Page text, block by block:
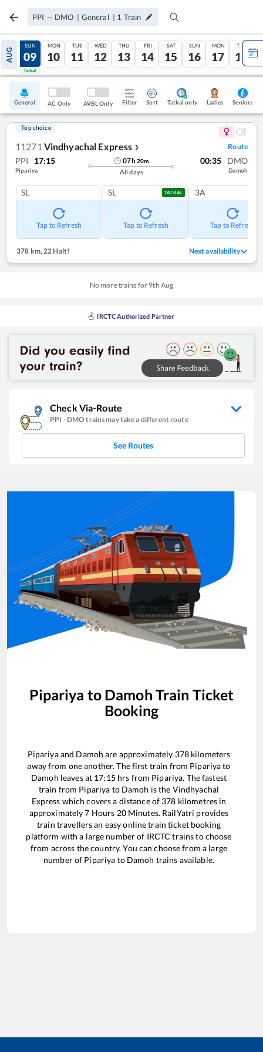
PPI — DMO | General | 1 Train
AUG
08
Tatkal
SUN
09
Tatkal
MON
10
TUE
11
WED
12
THU
13
FRI
14
SAT
15
SUN
16
MON
17
TUE
18
General AC Only AVBL Only Filter Sort Tatkal only Ladies Seniors
Top choice
11271 Vindhyachal Express ❯ Route
PPI 17:15
Pipariya
07h20m
All days
00:35 DMO
Damoh
SL
Tap to Refresh
SL TATKAL
Tap to Refresh
3A
Tap to Refresh
378 km, 22 Halt! Next availability
No more trains for 9th Aug
IRCTC Authorized Partner
Check Via-Route
PPI - DMOtrains may take a different route
See Routes
Pipariya to Damoh Train Ticket
Booking
Pipariyaand Damoh are approximately 378kilometers
away from one another. The first train from Pipariyato
Damoh leaves at 17:15hrs from Pipariya. The fastest
train from Pipariya to Damoh is the Vindhyachal
Express which covers a distance of 378 kilometres in
approximately7 Hours 20Minutes. RailYatri provides
train travellers an easy online train ticket booking
platform with a large number of IRCTC trains to choose
from across the country. You can choose from a large
number of Pipariya to Damoh trains available.